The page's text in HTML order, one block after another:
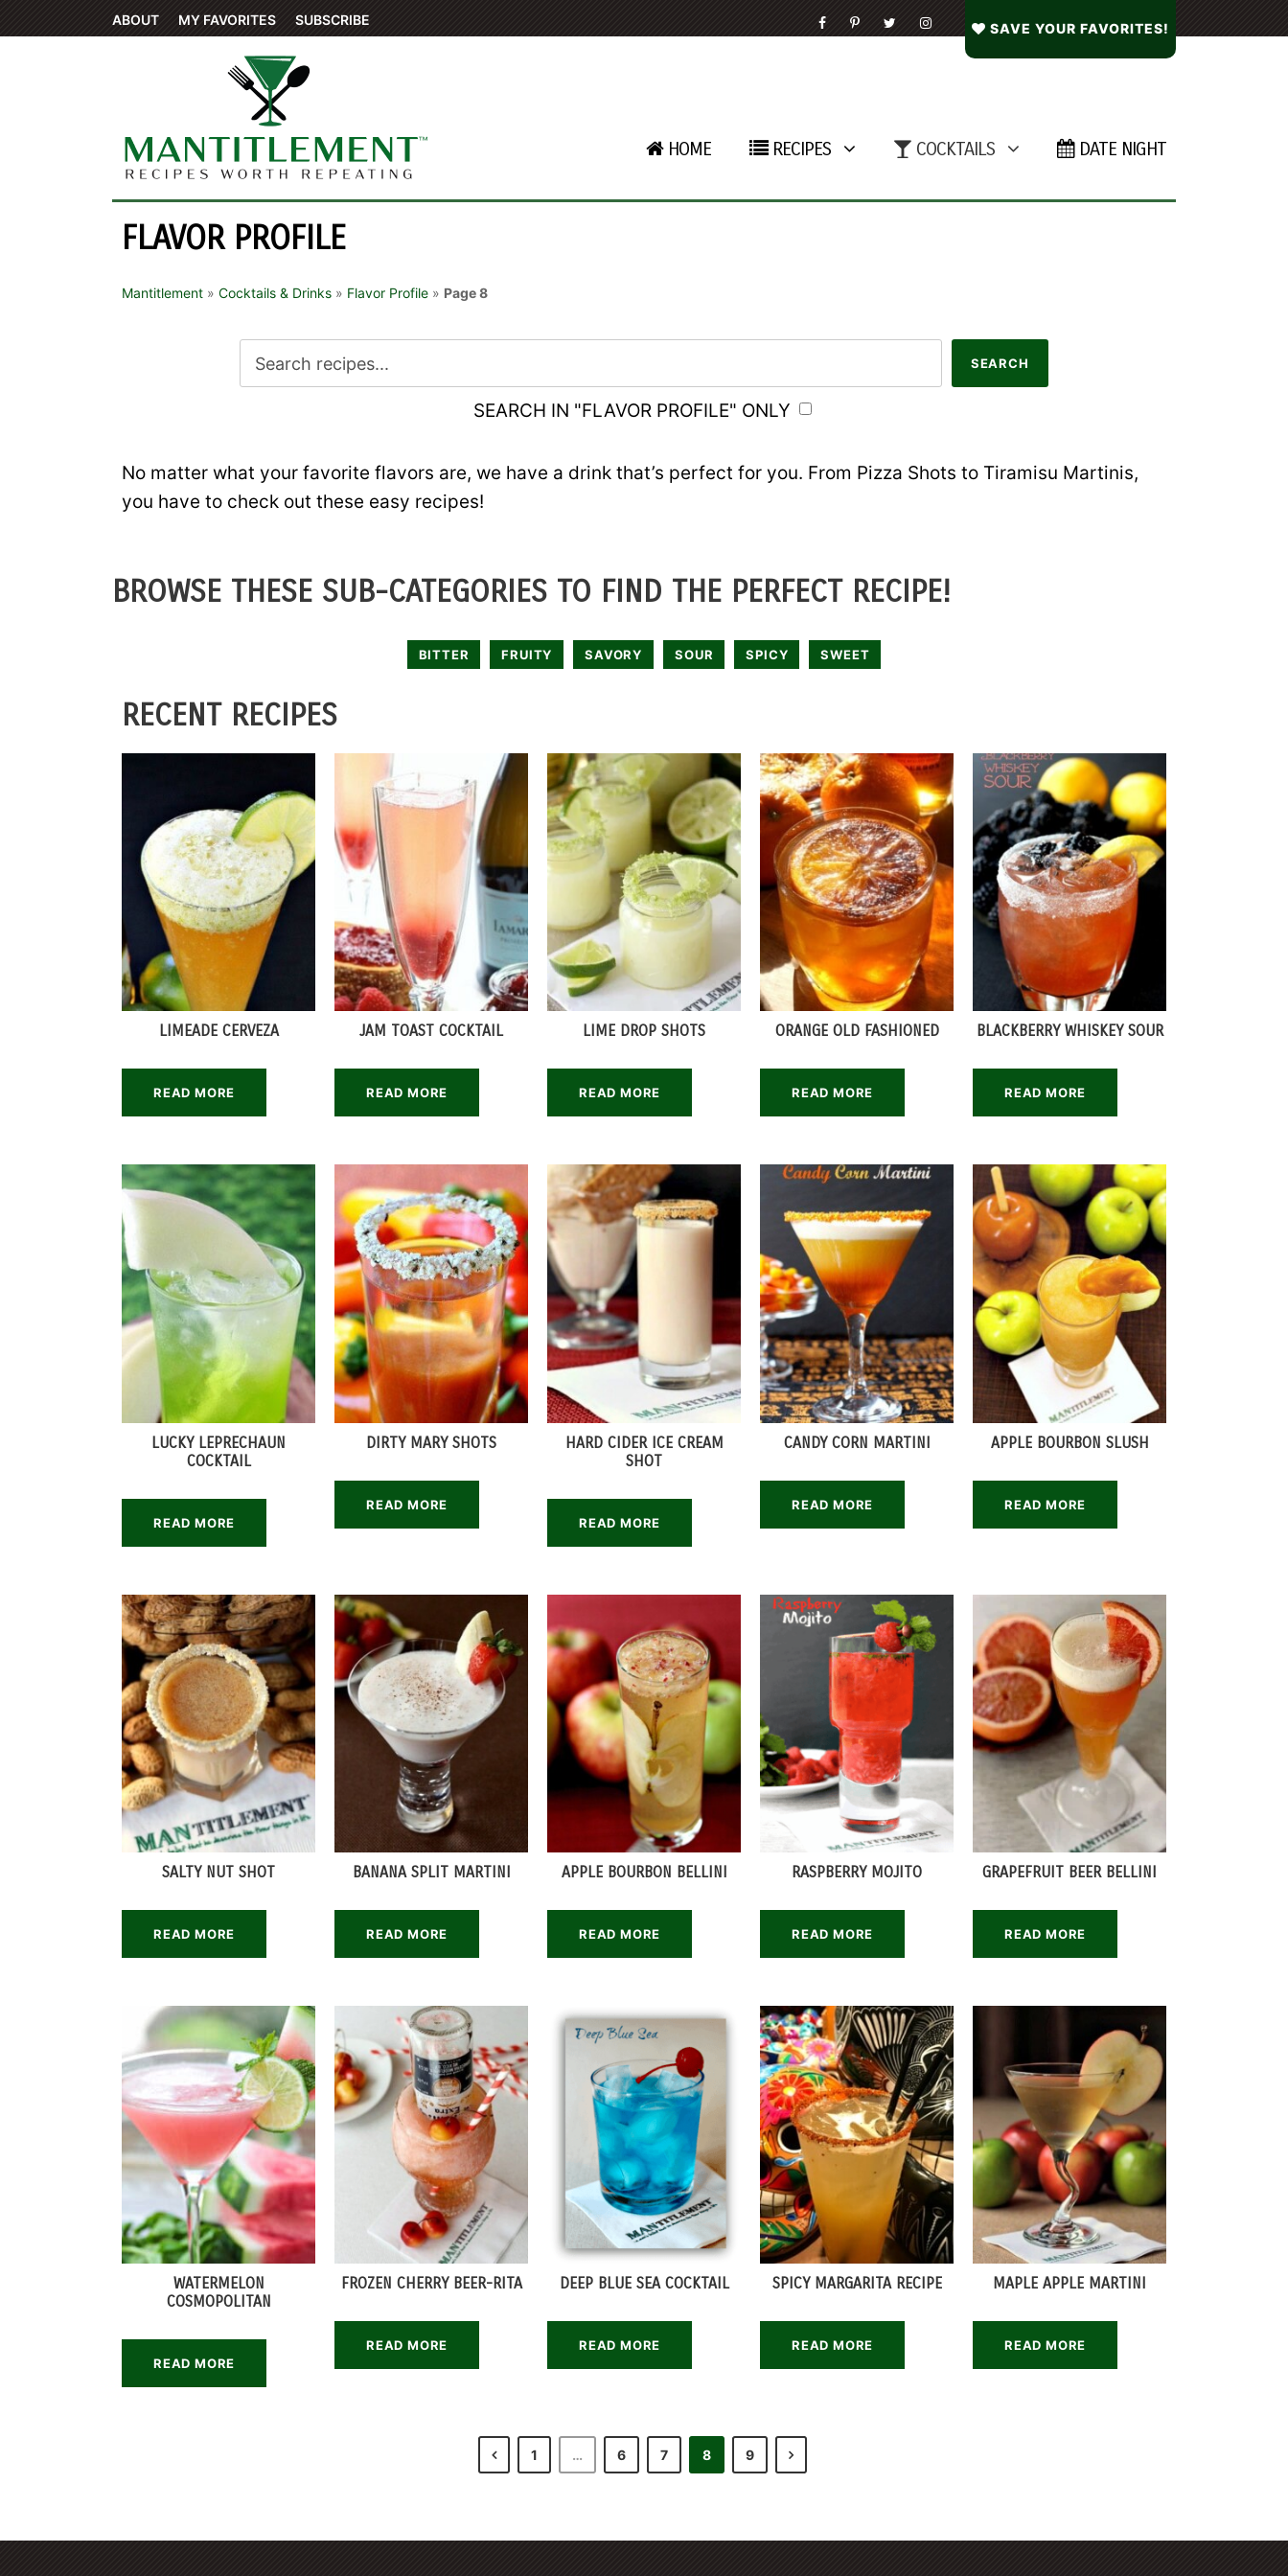
ABOUT MY FAVORITES SUBSCRIBE
SAVE YOUR FAVORITES!
HOME RECIPES COCKTAILS DATE NIGHT
FLAVOR PROFILE
Mantitlement » Cocktails & Drinks » Flavor Profile » Page 8
SEARCH IN "FLAVOR PROFILE" ONLY
No matter what your favorite flavors are, we have a drink that’s perfect for you. From Pizza Shots to Tiramisu Martinis,
you have to check out these easy recipes!
BROWSE THESE SUB-CATEGORIES TO FIND THE PERFECT RECIPE!
BITTER FRUITY SAVORY SOUR SPICY SWEET
RECENT RECIPES
LIMEADE CERVEZA
READ MORE
JAM TOAST COCKTAIL
READ MORE
LIME DROP SHOTS
READ MORE
ORANGE OLD FASHIONED
READ MORE
BLACKBERRY WHISKEY SOUR
READ MORE
LUCKY LEPRECHAUN
COCKTAIL
READ MORE
DIRTY MARY SHOTS
READ MORE
HARD CIDER ICE CREAM
SHOT
READ MORE
CANDY CORN MARTINI
READ MORE
APPLE BOURBON SLUSH
READ MORE
SALTY NUT SHOT
READ MORE
BANANA SPLIT MARTINI
READ MORE
APPLE BOURBON BELLINI
READ MORE
RASPBERRY MOJITO
READ MORE
GRAPEFRUIT BEER BELLINI
READ MORE
WATERMELON
COSMOPOLITAN
READ MORE
FROZEN CHERRY BEER-RITA
READ MORE
DEEP BLUE SEA COCKTAIL
READ MORE
SPICY MARGARITA RECIPE
READ MORE
MAPLE APPLE MARTINI
READ MORE
1 … 6 7 8 9